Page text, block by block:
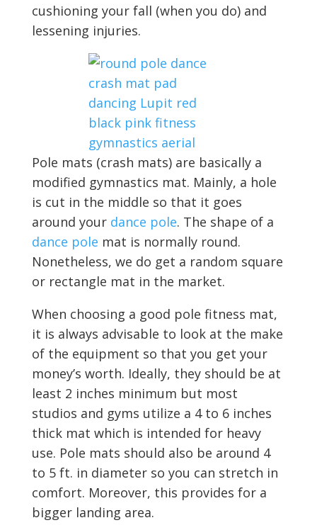
cushioning your fall (when you do) and
lessening injuries.
Pole mats (crash mats) are basically a
modified gymnastics mat. Mainly, a hole
is cut in the middle so that it goes
around your dance pole. The shape of a
dance pole mat is normally round.
Nonetheless, we do get a random square
or rectangle mat in the market.
When choosing a good pole fitness mat,
it is always advisable to look at the make
of the equipment so that you get your
money’s worth. Ideally, they should be at
least 2 inches minimum but most
studios and gyms utilize a 4 to 6 inches
thick mat which is intended for heavy
use. Pole mats should also be around 4
to 5 ft. in diameter so you can stretch in
comfort. Moreover, this provides for a
bigger landing area.